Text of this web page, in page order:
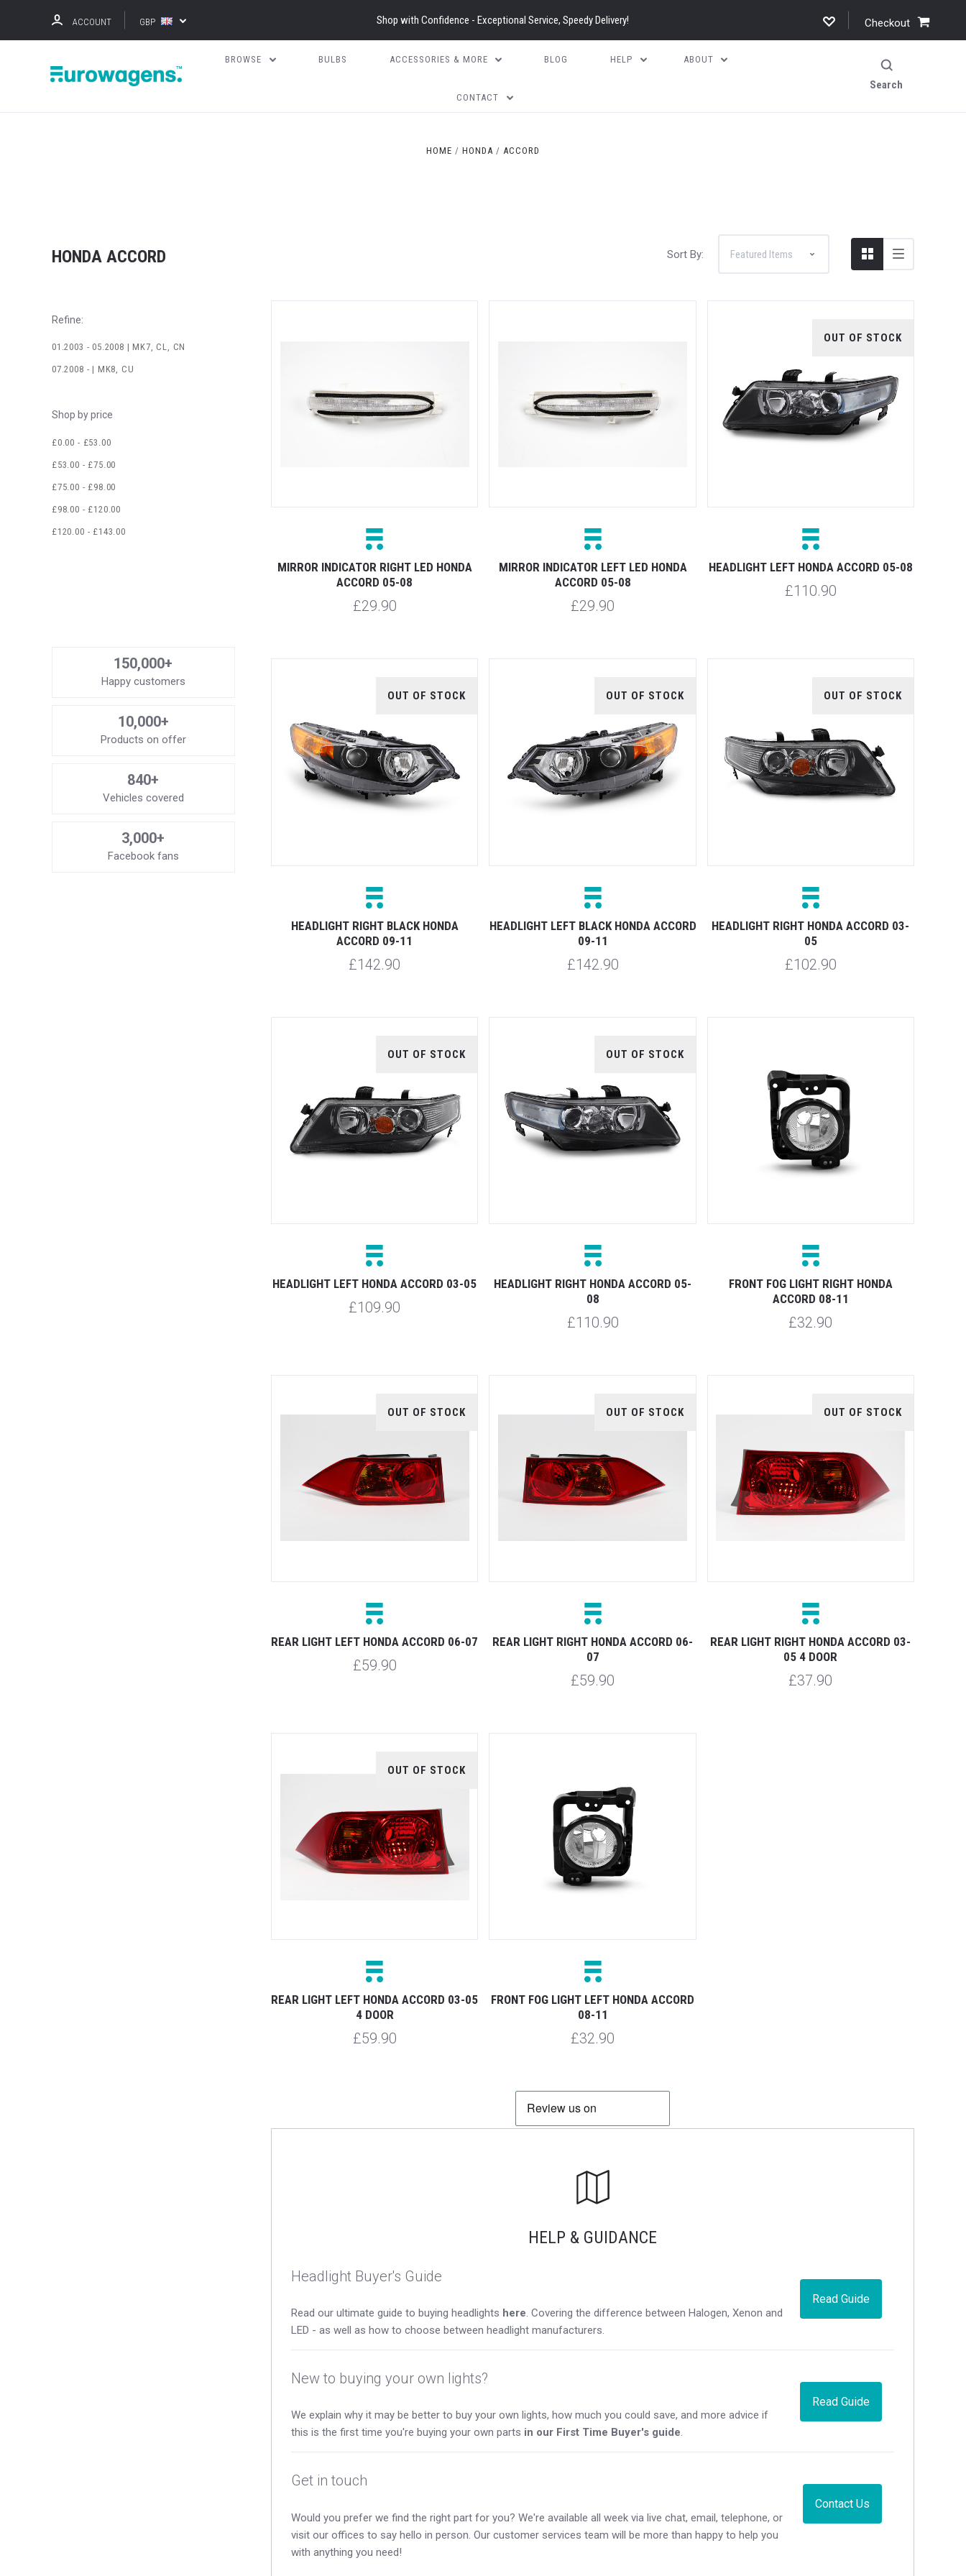
ACCOUNT GBP Shop with Confidence - Exceptional Service, Speedy Delivery! Checkout
BROWSE BULBS ACCESSORIES & MORE BLOG HELP ABOUT
CONTACT
Search
HOME HONDA ACCORD
HONDA ACCORD Sort By:
Refine:
01.2003 - 05.2008 | MK7, CL, CN
07.2008 - | MK8, CU
Shop by price
£0.00 - £53.00
£53.00 - £75.00
£75.00 - £98.00
£98.00 - £120.00
£120.00 - £143.00
150,000+
Happy customers
10,000+
Products on offer
840+
Vehicles covered
3,000+
Facebook fans
MIRROR INDICATOR RIGHT LED HONDA
ACCORD 05-08
£29.90
MIRROR INDICATOR LEFT LED HONDA
ACCORD 05-08
£29.90
OUT OF STOCK
HEADLIGHT LEFT HONDA ACCORD 05-08
£110.90
OUT OF STOCK
HEADLIGHT RIGHT BLACK HONDA
ACCORD 09-11
£142.90
OUT OF STOCK
HEADLIGHT LEFT BLACK HONDA ACCORD
09-11
£142.90
OUT OF STOCK
HEADLIGHT RIGHT HONDA ACCORD 03-
05
£102.90
OUT OF STOCK
HEADLIGHT LEFT HONDA ACCORD 03-05
£109.90
OUT OF STOCK
HEADLIGHT RIGHT HONDA ACCORD 05-
08
£110.90
FRONT FOG LIGHT RIGHT HONDA
ACCORD 08-11
£32.90
OUT OF STOCK
REAR LIGHT LEFT HONDA ACCORD 06-07
£59.90
OUT OF STOCK
REAR LIGHT RIGHT HONDA ACCORD 06-
07
£59.90
OUT OF STOCK
REAR LIGHT RIGHT HONDA ACCORD 03-
05 4 DOOR
£37.90
OUT OF STOCK
REAR LIGHT LEFT HONDA ACCORD 03-05
4 DOOR
£59.90
FRONT FOG LIGHT LEFT HONDA ACCORD
08-11
£32.90
HELP & GUIDANCE
Read Guide
Headlight Buyer's Guide
Read our ultimate guide to buying headlights here. Covering the difference between Halogen, Xenon and
LED - as well as how to choose between headlight manufacturers.
Read Guide
New to buying your own lights?
We explain why it may be better to buy your own lights, how much you could save, and more advice if
this is the first time you're buying your own parts in our First Time Buyer's guide.
Contact Us
Get in touch
Would you prefer we find the right part for you? We're available all week via live chat, email, telephone, or
visit our offices to say hello in person. Our customer services team will be more than happy to help you
with anything you need!